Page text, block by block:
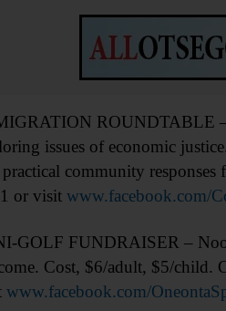
ROUNDTABLE –
issues of economic
practical community
or visit www.facebook.com/
GOLF FUNDRAISER –
Cost, $6/adult, $5/child.
www.facebook.com/